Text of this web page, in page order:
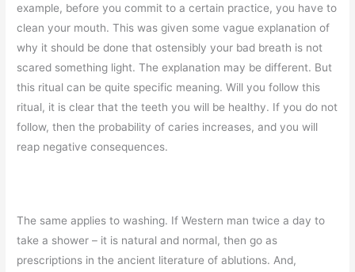
example, before you commit to a certain practice, you have to
clean your mouth. This was given some vague explanation of
why it should be done that ostensibly your bad breath is not
scared something light. The explanation may be different. But
this ritual can be quite specific meaning. Will you follow this
ritual, it is clear that the teeth you will be healthy. If you do not
follow, then the probability of caries increases, and you will
reap negative consequences.
The same applies to washing. If Western man twice a day to
take a shower – it is natural and normal, then go as
prescriptions in the ancient literature of ablutions. And,